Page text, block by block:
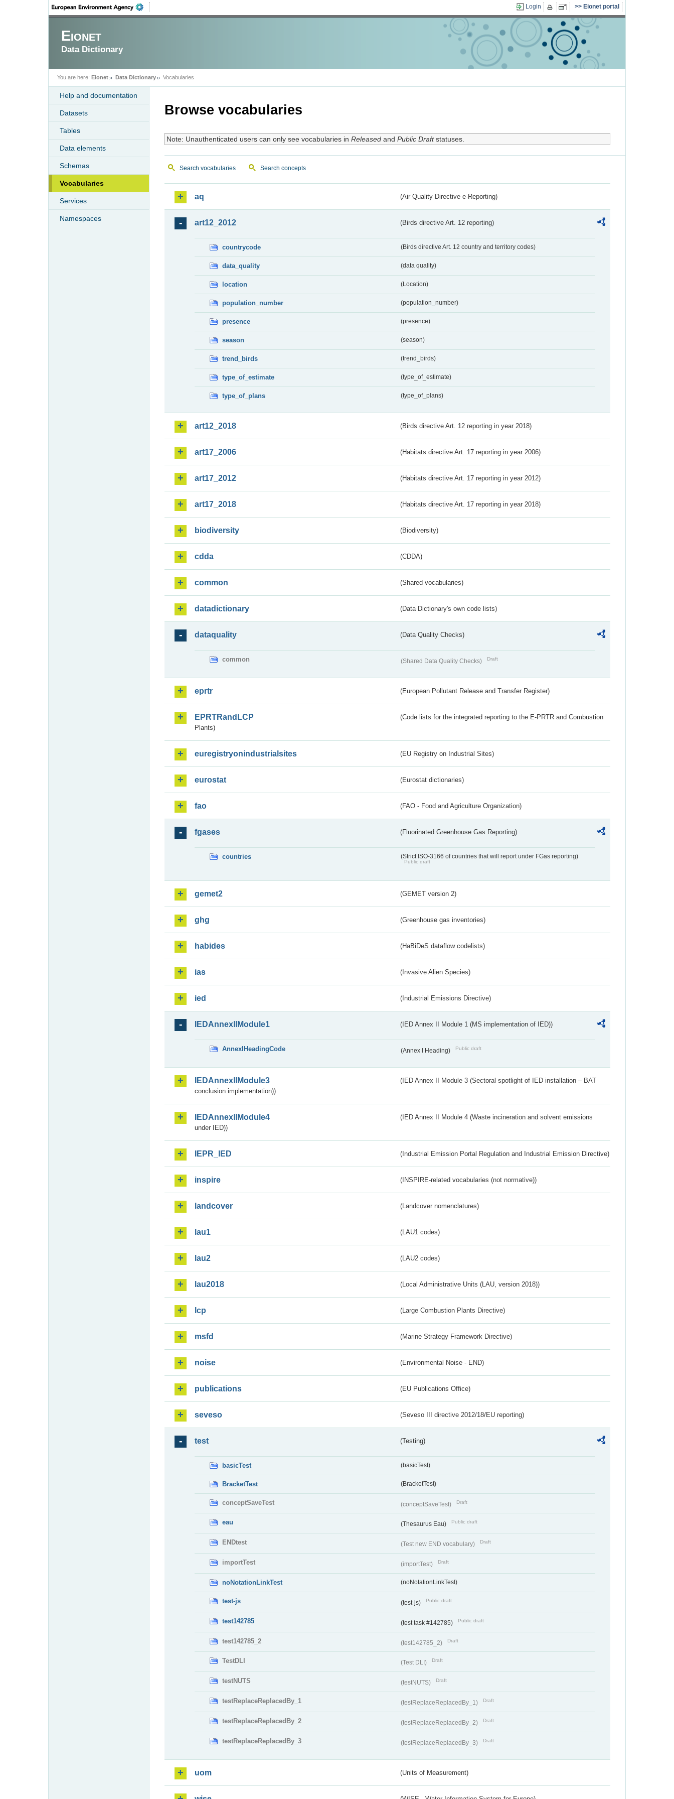
Login Eionet portal
Eionet
Data Dictionary
You are here: Eionet Data Dictionary Vocabularies
Help and documentation
Datasets
Tables
Data elements
Schemas
Vocabularies
Services
Namespaces
Browse vocabularies
Note: Unauthenticated users can only see vocabularies in Releasedand Public Draftstatuses.
Search vocabularies Search concepts
aq (Air Quality Directive e-Reporting)
art12_2012 (Birds directive Art. 12 reporting)
countrycode (Birds directive Art. 12 country and territory codes)
data_quality (data quality)
location (Location)
population_number (population_number)
presence (presence)
season (season)
trend_birds (trend_birds)
type_of_estimate (type_of_estimate)
type_of_plans (type_of_plans)
art12_2018 (Birds directive Art. 12 reporting in year 2018)
art17_2006 (Habitats directive Art. 17 reporting in year 2006)
art17_2012 (Habitats directive Art. 17 reporting in year 2012)
art17_2018 (Habitats directive Art. 17 reporting in year 2018)
biodiversity (Biodiversity)
cdda (CDDA)
common (Shared vocabularies)
datadictionary (Data Dictionary's own code lists)
dataquality (Data Quality Checks)
common (Shared Data Quality Checks) Draft
eprtr (European Pollutant Release and Transfer Register)
EPRTRandLCP
(Code lists for the integrated reporting to the E-PRTR and Combustion
Plants)
euregistryonindustrialsites (EU Registry on Industrial Sites)
eurostat (Eurostat dictionaries)
fao (FAO - Food and Agriculture Organization)
fgases (Fluorinated Greenhouse Gas Reporting)
countries (Strict ISO-3166 of countries that will report under FGas reporting)
Public draft
gemet2 (GEMET version 2)
ghg (Greenhouse gas inventories)
habides (HaBiDeS dataflow codelists)
ias (Invasive Alien Species)
ied (Industrial Emissions Directive)
IEDAnnexIIModule1 (IED Annex II Module 1 (MS implementation of IED))
AnnexIHeadingCode (Annex I Heading) Public draft
IEDAnnexIIModule3
(IED Annex II Module 3 (Sectoral spotlight of IED installation – BAT
conclusion implementation))
IEDAnnexIIModule4
(IED Annex II Module 4 (Waste incineration and solvent emissions
under IED))
IEPR_IED (Industrial Emission Portal Regulation and Industrial Emission Directive)
inspire (INSPIRE-related vocabularies (not normative))
landcover (Landcover nomenclatures)
lau1 (LAU1 codes)
lau2 (LAU2 codes)
lau2018 (Local Administrative Units (LAU, version 2018))
lcp (Large Combustion Plants Directive)
msfd (Marine Strategy Framework Directive)
noise (Environmental Noise - END)
publications (EU Publications Office)
seveso (Seveso III directive 2012/18/EU reporting)
test (Testing)
basicTest (basicTest)
BracketTest (BracketTest)
conceptSaveTest (conceptSaveTest) Draft
eau (Thesaurus Eau) Public draft
ENDtest (Test new END vocabulary) Draft
importTest (importTest) Draft
noNotationLinkTest (noNotationLinkTest)
test-js (test-js) Public draft
test142785 (test task #142785) Public draft
test142785_2 (test142785_2) Draft
TestDLI (Test DLI) Draft
testNUTS (testNUTS) Draft
testReplaceReplacedBy_1 (testReplaceReplacedBy_1) Draft
testReplaceReplacedBy_2 (testReplaceReplacedBy_2) Draft
testReplaceReplacedBy_3 (testReplaceReplacedBy_3) Draft
uom (Units of Measurement)